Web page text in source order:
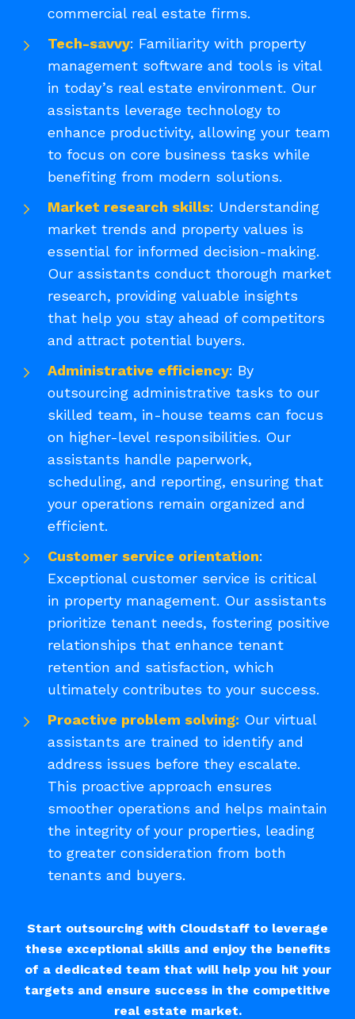
commercial real estate firms.
Tech-savvy: Familiarity with property
management software and tools is vital
in today’s real estate environment. Our
assistants leverage technology to
enhance productivity, allowing your team
to focus on core business tasks while
benefiting from modern solutions.
Market research skills: Understanding
market trends and property values is
essential for informed decision-making.
Our assistants conduct thorough market
research, providing valuable insights
that help you stay ahead of competitors
and attract potential buyers.
Administrative efficiency: By
outsourcing administrative tasks to our
skilled team, in-house teams can focus
on higher-level responsibilities. Our
assistants handle paperwork,
scheduling, and reporting, ensuring that
your operations remain organized and
efficient.
Customer service orientation:
Exceptional customer service is critical
in property management. Our assistants
prioritize tenant needs, fostering positive
relationships that enhance tenant
retention and satisfaction, which
ultimately contributes to your success.
Proactive problem solving: Our virtual
assistants are trained to identify and
address issues before they escalate.
This proactive approach ensures
smoother operations and helps maintain
the integrity of your properties, leading
to greater consideration from both
tenants and buyers.
Start outsourcing with Cloudstaff to leverage
these exceptional skills and enjoy the benefits
of a dedicated team that will help you hit your
targets and ensure success in the competitive
real estate market.